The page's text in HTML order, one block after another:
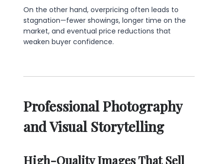
On the other hand, overpricing often leads to
stagnation—fewer showings, longer time on the
market, and eventual price reductions that
weaken buyer confidence.
Professional Photography
and Visual Storytelling
High-Quality Images That Sell